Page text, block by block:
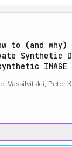
to (and
Synthetic
Vassilvitskii, Peter